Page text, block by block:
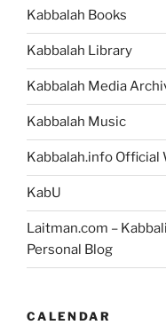
Kabbalah Books
Kabbalah Library
Kabbalah Media
Kabbalah Music
Kabbalah.info Official
KabU
Laitman.com –
Personal Blog
CALENDAR